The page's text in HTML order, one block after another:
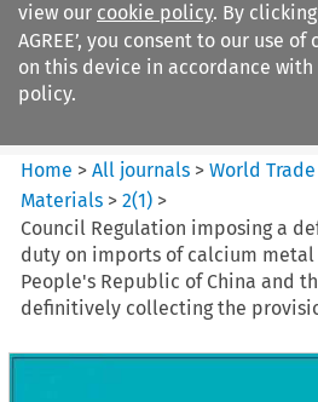
view our cookie policy. By clicking
AGREE’, you consent to our use of
on this device in accordance with
policy.
World Trade and Arbitration
Materials
Home >All journals >World
Materials >2(1) >
Council Regulation imposing a
duty on imports of calcium
People's Republic of China and
definitively collecting the